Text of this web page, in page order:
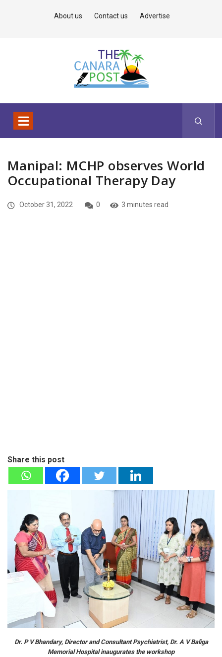
About us Contact us Advertise
Manipal: MCHP observes World
Occupational Therapy Day
October 31, 2022 0 3 minutes read
Share this post
Dr. P V Bhandary, Director and Consultant Psychiatrist, Dr. A V Baliga
Memorial Hospital inaugurates the workshop